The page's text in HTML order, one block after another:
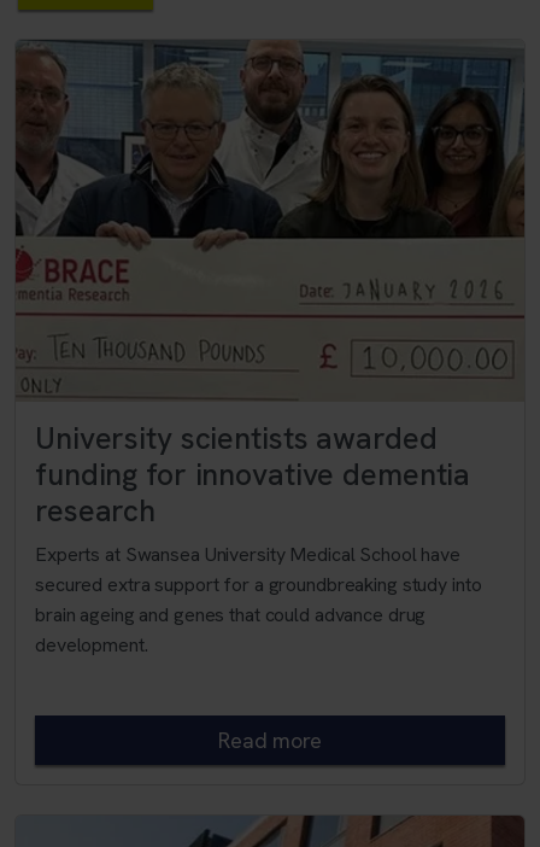
University scientists awarded
funding for innovative dementia
research
Experts at Swansea University Medical School have
secured extra support for a groundbreaking study into
brain ageing and genes that could advance drug
development.
Read more